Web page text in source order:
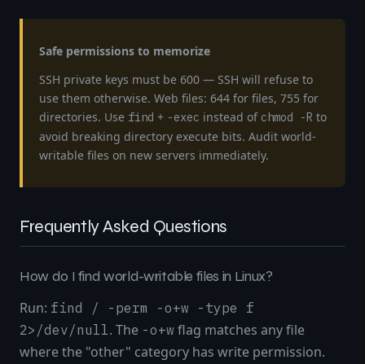
Safe permissions to memorize
SSH private keys must be 600 — SSH will refuse to
use them otherwise. Web files: 644 for files, 755 for
directories. Use find + -exec instead of chmod -R to
avoid breaking directory execute bits. Audit world-
writable files on new servers immediately.
Frequently Asked Questions
How do I find world-writable files in Linux?
Run: find / -perm -o+w -type f
2>/dev/null. The -o+w flag matches any file
where the "other" category has write permission.